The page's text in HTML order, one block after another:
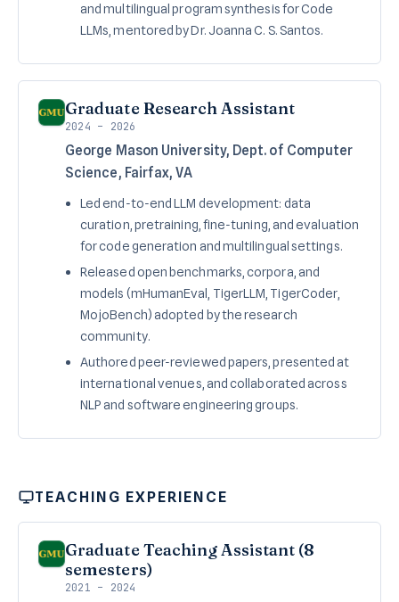
and multilingual program synthesis for Code
LLMs, mentored by Dr. Joanna C. S. Santos.
Graduate Research Assistant
2024 – 2026
George Mason University, Dept. of Computer
Science, Fairfax, VA
Led end-to-end LLM development: data
curation, pretraining, fine-tuning, and evaluation
for code generation and multilingual settings.
Released open benchmarks, corpora, and
models (mHumanEval, TigerLLM, TigerCoder,
MojoBench) adopted by the research
community.
Authored peer-reviewed papers, presented at
international venues, and collaborated across
NLP and software engineering groups.
TEACHING EXPERIENCE
Graduate Teaching Assistant (8
semesters)
2021 – 2024